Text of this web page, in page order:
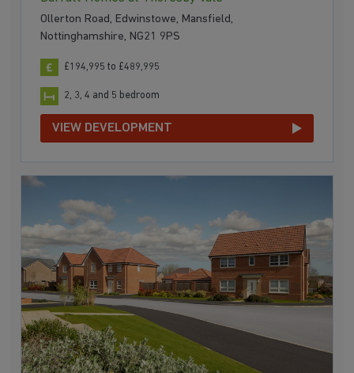
Ollerton Road, Edwinstowe, Mansfield,
Nottinghamshire, NG21 9PS
£194,995 to £489,995
2, 3, 4 and 5 bedroom
VIEW DEVELOPMENT